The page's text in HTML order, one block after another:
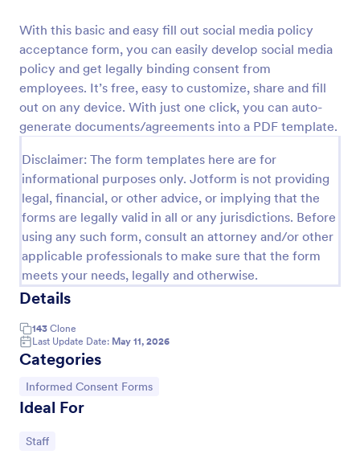
With this basic and easy fill out social media policy
acceptance form, you can easily develop social media
policy and get legally binding consent from
employees. It’s free, easy to customize, share and fill
out on any device. With just one click, you can auto-
generate documents/agreements into a PDF template.
Disclaimer: The form templates here are for
informational purposes only. Jotform is not providing
legal, financial, or other advice, or implying that the
forms are legally valid in all or any jurisdictions. Before
using any such form, consult an attorney and/or other
applicable professionals to make sure that the form
meets your needs, legally and otherwise.
Details
143 Clone
Last Update Date: May 11, 2026
Categories
Go to Category:
Informed Consent Forms
Ideal For
Go to Category:
Staff
Online Job Application Form is a form template that
simplifies the recruitment process by collecting
potential employees' details, qualifications, and
experiences in a structured manner, provided by
Jotform for seamless hiring operations.
Go to Category:
Human Resources Forms
Use Template